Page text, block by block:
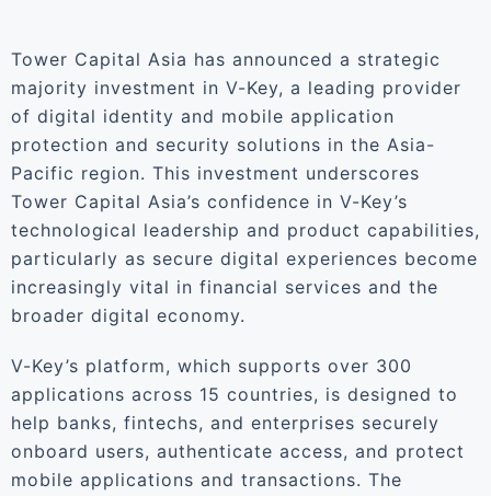
Tower Capital Asia has announced a strategic
majority investment in V-Key, a leading provider
of digital identity and mobile application
protection and security solutions in the Asia-
Pacific region. This investment underscores
Tower Capital Asia’s confidence in V-Key’s
technological leadership and product capabilities,
particularly as secure digital experiences become
increasingly vital in financial services and the
broader digital economy.
V-Key’s platform, which supports over 300
applications across 15 countries, is designed to
help banks, fintechs, and enterprises securely
onboard users, authenticate access, and protect
mobile applications and transactions. The